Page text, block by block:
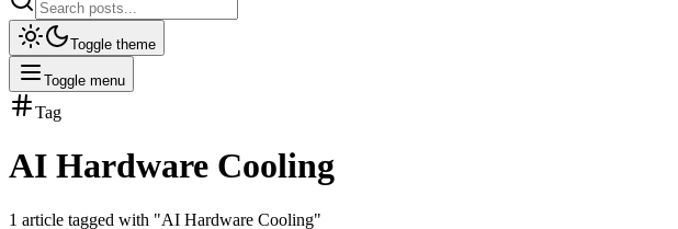
Toggle theme
Toggle menu
Tag
AI Hardware Cooling
1 article tagged with "AI Hardware Cooling"